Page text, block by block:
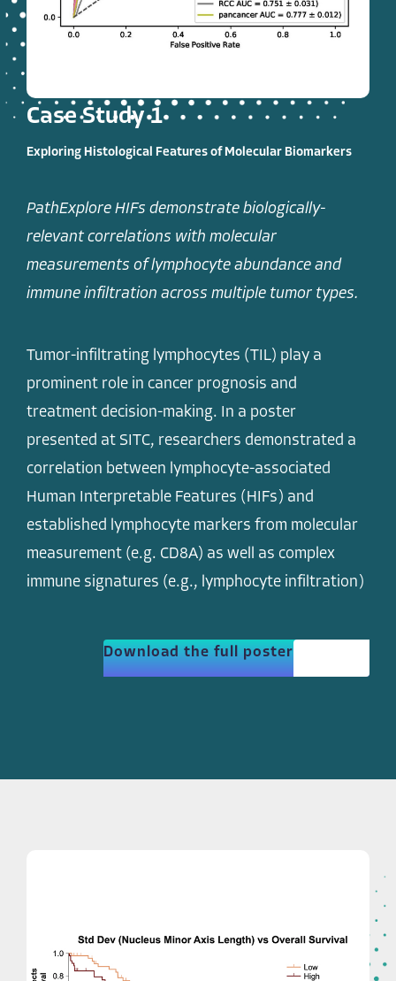
Case Study 1
Exploring Histological Features of Molecular Biomarkers
PathExplore HIFs demonstrate biologically-
relevant correlations with molecular
measurements of lymphocyte abundance and
immune infiltration across multiple tumor types.
Tumor-infiltrating lymphocytes (TIL) play a
prominent role in cancer prognosis and
treatment decision-making. In a poster
presented at SITC, researchers demonstrated a
correlation between lymphocyte-associated
Human Interpretable Features (HIFs) and
established lymphocyte markers from molecular
measurement (e.g. CD8A) as well as complex
immune signatures (e.g., lymphocyte infiltration)
Download the full poster